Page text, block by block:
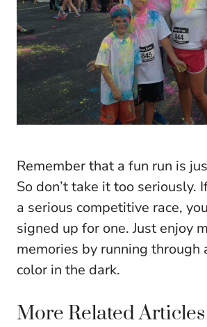
Remember that a fun run is
So don’t take it too seriously.
a serious competitive race,
signed up for one. Just enjoy
memories by running through
color in the dark.
More Related Articles